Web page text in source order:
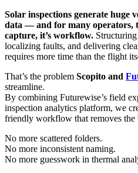
Solar inspections generate huge
data — and for many operators,
capture, it’s workflow.
localizing faults, and delivering
requires more time than the flight
That’s the problem Scopito and
streamline.
By combining Futurewise’s field
inspection analytics platform, we
friendly workflow that removes the
No more scattered folders.
No more inconsistent naming.
No more guesswork in thermal